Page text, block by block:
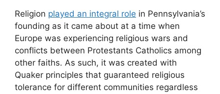
Religion played an integral role in Pennsylvania’s
founding as it came about at a time when
Europe was experiencing religious wars and
conflicts between Protestants Catholics among
other faiths. As such, it was created with
Quaker principles that guaranteed religious
tolerance for different communities regardless